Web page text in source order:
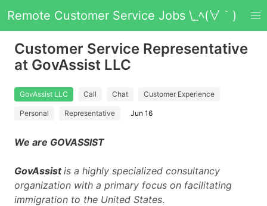
Remote Customer Service Jobs \_ﾍ(∀｀)
Customer Service Representative
at GovAssist LLC
GovAssist LLC Call Chat Customer Experience
Personal Representative Jun 16
We are GOVASSIST
GovAssistis a highly specialized consultancy
organization with a primary focus on facilitating
immigration to the United States.